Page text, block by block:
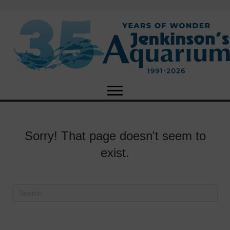
Sorry! That page doesn't seem to
exist.